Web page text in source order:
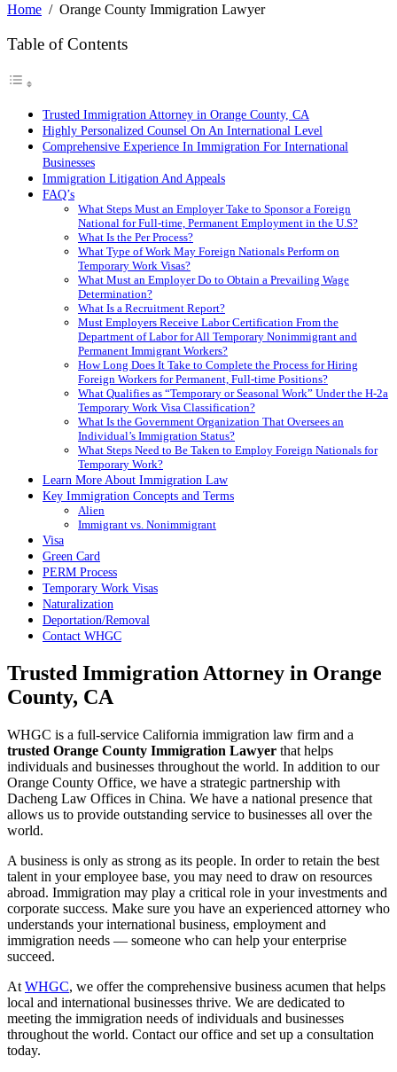
Home / Orange County Immigration Lawyer
Table of Contents
Trusted Immigration Attorney in Orange County, CA
Highly Personalized Counsel On An International Level
Comprehensive Experience In Immigration For International
Businesses
Immigration Litigation And Appeals
FAQ’s
What Steps Must an Employer Take to Sponsor a Foreign
National for Full-time, Permanent Employment in the U.S?
What Is the Per Process?
What Type of Work May Foreign Nationals Perform on
Temporary Work Visas?
What Must an Employer Do to Obtain a Prevailing Wage
Determination?
What Is a Recruitment Report?
Must Employers Receive Labor Certification From the
Department of Labor for All Temporary Nonimmigrant and
Permanent Immigrant Workers?
How Long Does It Take to Complete the Process for Hiring
Foreign Workers for Permanent, Full-time Positions?
What Qualifies as “Temporary or Seasonal Work” Under the H-2a
Temporary Work Visa Classification?
What Is the Government Organization That Oversees an
Individual’s Immigration Status?
What Steps Need to Be Taken to Employ Foreign Nationals for
Temporary Work?
Learn More About Immigration Law
Key Immigration Concepts and Terms
Alien
Immigrant vs. Nonimmigrant
Visa
Green Card
PERM Process
Temporary Work Visas
Naturalization
Deportation/Removal
Contact WHGC
Trusted Immigration Attorney in Orange
County, CA
WHGC is a full-service California immigration law firm and a
trusted Orange County Immigration Lawyer that helps
individuals and businesses throughout the world. In addition to our
Orange County Office, we have a strategic partnership with
Dacheng Law Offices in China. We have a national presence that
allows us to provide outstanding service to businesses all over the
world.
A business is only as strong as its people. In order to retain the best
talent in your employee base, you may need to draw on resources
abroad. Immigration may play a critical role in your investments and
corporate success. Make sure you have an experienced attorney who
understands your international business, employment and
immigration needs — someone who can help your enterprise
succeed.
At WHGC, we offer the comprehensive business acumen that helps
local and international businesses thrive. We are dedicated to
meeting the immigration needs of individuals and businesses
throughout the world. Contact our office and set up a consultation
today.